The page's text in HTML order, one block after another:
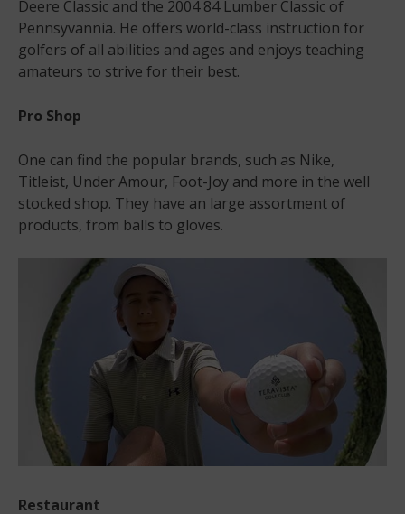
Deere Classic and the 2004 84 Lumber Classic of
Pennsyvannia. He offers world-class instruction for
golfers of all abilities and ages and enjoys teaching
amateurs to strive for their best.
Pro Shop
One can find the popular brands, such as Nike,
Titleist, Under Amour, Foot-Joy and more in the well
stocked shop. They have an large assortment of
products, from balls to gloves.
Restaurant